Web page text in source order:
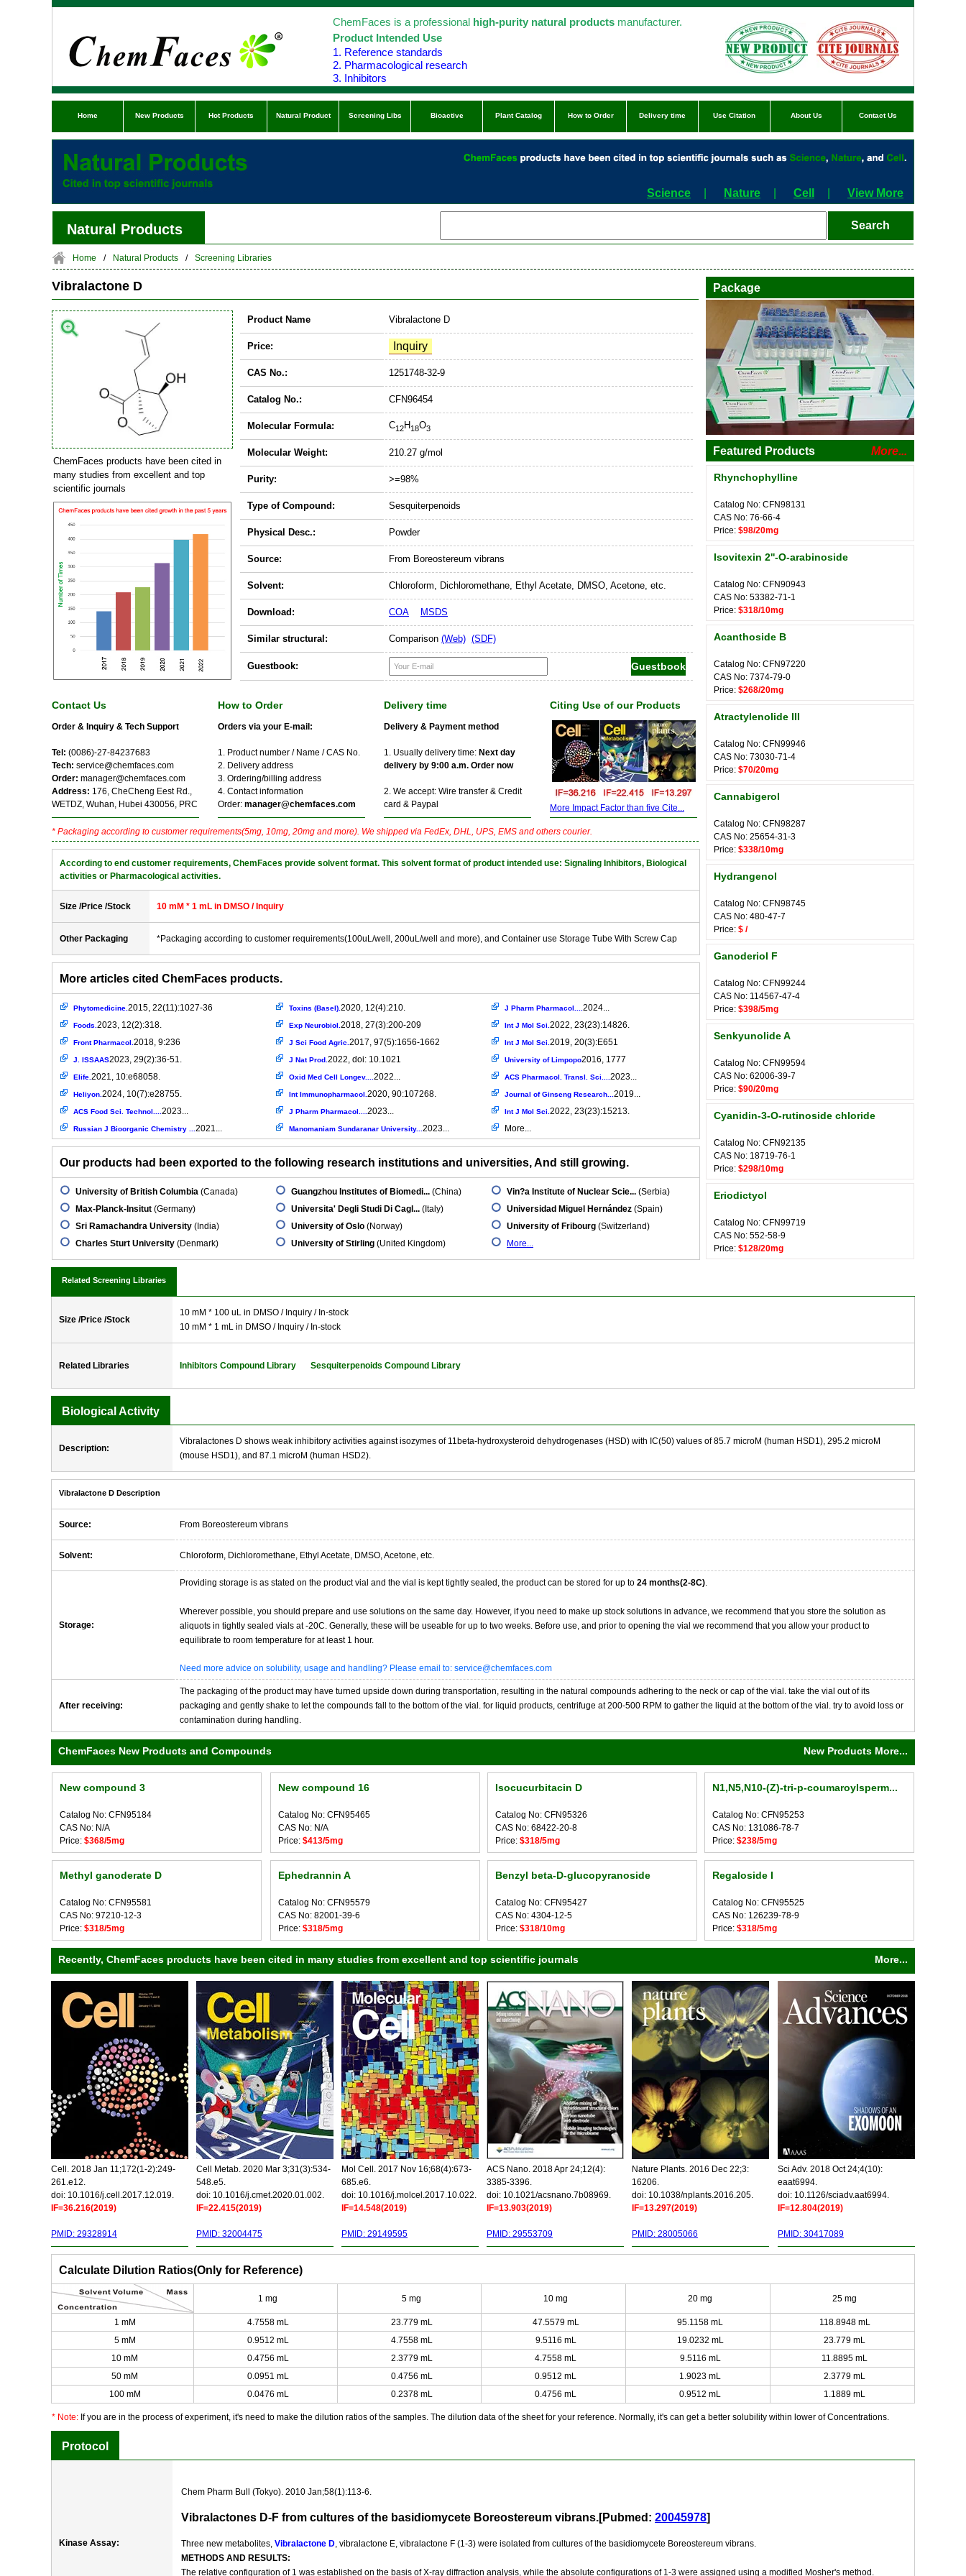
ChemFaces is a professional high-purity natural products manufacturer.
Product Intended Use
1. Reference standards
2. Pharmacological research
3. Inhibitors
Home New Products Hot Products Natural Product Screening Libs Bioactive Plant Catalog How to Order Delivery time Use Citation About Us Contact Us
Science Nature Cell View More
Natural Products
Home / Natural Products / Screening Libraries
Vibralactone D
ChemFaces products have been cited in
many studies from excellent and top
scientific journals
Product Name Vibralactone D
Price:
CAS No.: 1251748-32-9
Catalog No.: CFN96454
Molecular Formula: C12H18O3
Molecular Weight: 210.27 g/mol
Purity: >=98%
Type of Compound: Sesquiterpenoids
Physical Desc.: Powder
Source: From Boreostereum vibrans
Solvent: Chloroform, Dichloromethane, Ethyl Acetate, DMSO, Acetone, etc.
Download: COA MSDS
Similar structural: Comparison (Web) (SDF)
Guestbook:
Contact Us
Order & Inquiry & Tech Support
Tel: (0086)-27-84237683
Tech: service@chemfaces.com
Order: manager@chemfaces.com
Address: 176, CheCheng Eest Rd.,
WETDZ, Wuhan, Hubei 430056, PRC
How to Order
Orders via your E-mail:
1. Product number / Name / CAS No.
2. Delivery address
3. Ordering/billing address
4. Contact information
Order: manager@chemfaces.com
Delivery time
Delivery & Payment method
1. Usually delivery time: Next day
delivery by 9:00 a.m. Order now
2. We accept: Wire transfer & Credit
card & Paypal
Citing Use of our Products
More Impact Factor than five Cite...
* Packaging according to customer requirements(5mg, 10mg, 20mg and more). We shipped via FedEx, DHL, UPS, EMS and others courier.
According to end customer requirements, ChemFaces provide solvent format. This solvent format of product intended use: Signaling Inhibitors, Biological
activities or Pharmacological activities.
Size /Price /Stock 10 mM * 1 mL in DMSO / Inquiry
Other Packaging *Packaging according to customer requirements(100uL/well, 200uL/well and more), and Container use Storage Tube With Screw Cap
More articles cited ChemFaces products.
Phytomedicine. 2015, 22(11):1027-36
Foods. 2023, 12(2):318.
Front Pharmacol. 2018, 9:236
J. ISSAAS2023, 29(2):36-51.
Elife. 2021, 10:e68058.
Heliyon. 2024, 10(7):e28755.
ACS Food Sci. Technol.... 2023...
Russian J Bioorganic Chemistry ... 2021...
Toxins (Basel). 2020, 12(4):210.
Exp Neurobiol. 2018, 27(3):200-209
J Sci Food Agric. 2017, 97(5):1656-1662
J Nat Prod. 2022, doi: 10.1021
Oxid Med Cell Longev.... 2022...
Int Immunopharmacol. 2020, 90:107268.
J Pharm Pharmacol.... 2023...
Manomaniam Sundaranar University... 2023...
J Pharm Pharmacol.... 2024...
Int J Mol Sci. 2022, 23(23):14826.
Int J Mol Sci. 2019, 20(3):E651
University of Limpopo2016, 1777
ACS Pharmacol. Transl. Sci.... 2023...
Journal of Ginseng Research... 2019...
Int J Mol Sci. 2022, 23(23):15213.
More...
Our products had been exported to the following research institutions and universities, And still growing.
University of British Columbia (Canada)
Max-Planck-Insitut (Germany)
Sri Ramachandra University (India)
Charles Sturt University (Denmark)
Guangzhou Institutes of Biomedi... (China)
Universita' Degli Studi Di Cagl... (Italy)
University of Oslo (Norway)
University of Stirling (United Kingdom)
Vin?a Institute of Nuclear Scie... (Serbia)
Universidad Miguel Hernández (Spain)
University of Fribourg (Switzerland)
More...
Package
Featured Products More...
Rhynchophylline
Catalog No: CFN98131
CAS No: 76-66-4
Price: $98/20mg
Isovitexin 2''-O-arabinoside
Catalog No: CFN90943
CAS No: 53382-71-1
Price: $318/10mg
Acanthoside B
Catalog No: CFN97220
CAS No: 7374-79-0
Price: $268/20mg
Atractylenolide III
Catalog No: CFN99946
CAS No: 73030-71-4
Price: $70/20mg
Cannabigerol
Catalog No: CFN98287
CAS No: 25654-31-3
Price: $338/10mg
Hydrangenol
Catalog No: CFN98745
CAS No: 480-47-7
Price: $ /
Ganoderiol F
Catalog No: CFN99244
CAS No: 114567-47-4
Price: $398/5mg
Senkyunolide A
Catalog No: CFN99594
CAS No: 62006-39-7
Price: $90/20mg
Cyanidin-3-O-rutinoside chloride
Catalog No: CFN92135
CAS No: 18719-76-1
Price: $298/10mg
Eriodictyol
Catalog No: CFN99719
CAS No: 552-58-9
Price: $128/20mg
Related Screening Libraries
Size /Price /Stock
10 mM * 100 uL in DMSO / Inquiry / In-stock
10 mM * 1 mL in DMSO / Inquiry / In-stock
Related Libraries Inhibitors Compound Library Sesquiterpenoids Compound Library
Biological Activity
Description:
Vibralactones D shows weak inhibitory activities against isozymes of 11beta-hydroxysteroid dehydrogenases (HSD) with IC(50) values of 85.7 microM (human HSD1), 295.2 microM
(mouse HSD1), and 87.1 microM (human HSD2).
Vibralactone D Description
Source: From Boreostereum vibrans
Solvent: Chloroform, Dichloromethane, Ethyl Acetate, DMSO, Acetone, etc.
Storage:
Providing storage is as stated on the product vial and the vial is kept tightly sealed, the product can be stored for up to 24 months(2-8C).
Wherever possible, you should prepare and use solutions on the same day. However, if you need to make up stock solutions in advance, we recommend that you store the solution as
aliquots in tightly sealed vials at -20C. Generally, these will be useable for up to two weeks. Before use, and prior to opening the vial we recommend that you allow your product to
equilibrate to room temperature for at least 1 hour.
Need more advice on solubility, usage and handling? Please email to: service@chemfaces.com
After receiving:
The packaging of the product may have turned upside down during transportation, resulting in the natural compounds adhering to the neck or cap of the vial. take the vial out of its
packaging and gently shake to let the compounds fall to the bottom of the vial. for liquid products, centrifuge at 200-500 RPM to gather the liquid at the bottom of the vial. try to avoid loss or
contamination during handling.
ChemFaces New Products and Compounds New Products More...
New compound 3
Catalog No: CFN95184
CAS No: N/A
Price: $368/5mg
N1,N5,N10-(Z)-tri-p-coumaroylsperm...
Catalog No: CFN95253
CAS No: 131086-78-7
Price: $238/5mg
Isocucurbitacin D
Catalog No: CFN95326
CAS No: 68422-20-8
Price: $318/5mg
New compound 16
Catalog No: CFN95465
CAS No: N/A
Price: $413/5mg
Methyl ganoderate D
Catalog No: CFN95581
CAS No: 97210-12-3
Price: $318/5mg
Regaloside I
Catalog No: CFN95525
CAS No: 126239-78-9
Price: $318/5mg
Benzyl beta-D-glucopyranoside
Catalog No: CFN95427
CAS No: 4304-12-5
Price: $318/10mg
Ephedrannin A
Catalog No: CFN95579
CAS No: 82001-39-6
Price: $318/5mg
Recently, ChemFaces products have been cited in many studies from excellent and top scientific journals More...
Cell. 2018 Jan 11;172(1-2):249-
261.e12.
doi: 10.1016/j.cell.2017.12.019.
IF=36.216(2019)
PMID: 29328914
Cell Metab. 2020 Mar 3;31(3):534-
548.e5.
doi: 10.1016/j.cmet.2020.01.002.
IF=22.415(2019)
PMID: 32004475
Mol Cell. 2017 Nov 16;68(4):673-
685.e6.
doi: 10.1016/j.molcel.2017.10.022.
IF=14.548(2019)
PMID: 29149595
ACS Nano. 2018 Apr 24;12(4):
3385-3396.
doi: 10.1021/acsnano.7b08969.
IF=13.903(2019)
PMID: 29553709
Nature Plants. 2016 Dec 22;3:
16206.
doi: 10.1038/nplants.2016.205.
IF=13.297(2019)
PMID: 28005066
Sci Adv. 2018 Oct 24;4(10):
eaat6994.
doi: 10.1126/sciadv.aat6994.
IF=12.804(2019)
PMID: 30417089
Calculate Dilution Ratios(Only for Reference)
1 mg 5 mg 10 mg 20 mg 25 mg
1 mM 4.7558 mL 23.779 mL 47.5579 mL 95.1158 mL
118.8948 mL
5 mM
0.9512 mL 4.7558 mL 9.5116 mL 19.0232 mL
23.779 mL
10 mM
0.4756 mL 2.3779 mL 4.7558 mL 9.5116 mL
11.8895 mL
50 mM
0.0951 mL 0.4756 mL 0.9512 mL 1.9023 mL
2.3779 mL
100 mM
0.0476 mL 0.2378 mL 0.4756 mL 0.9512 mL 1.1889 mL
* Note: If you are in the process of experiment, it's need to make the dilution ratios of the samples. The dilution data of the sheet for your reference. Normally, it's can get a better solubility within lower of Concentrations.
Protocol
Kinase Assay:
Chem Pharm Bull (Tokyo). 2010 Jan;58(1):113-6.
Vibralactones D-F from cultures of the basidiomycete Boreostereum vibrans.[Pubmed: 20045978]
Three new metabolites, Vibralactone D, vibralactone E, vibralactone F (1-3) were isolated from cultures of the basidiomycete Boreostereum vibrans.
METHODS AND RESULTS:
The relative configuration of 1 was established on the basis of X-ray diffraction analysis, while the absolute configurations of 1-3 were assigned using a modified Mosher's method.